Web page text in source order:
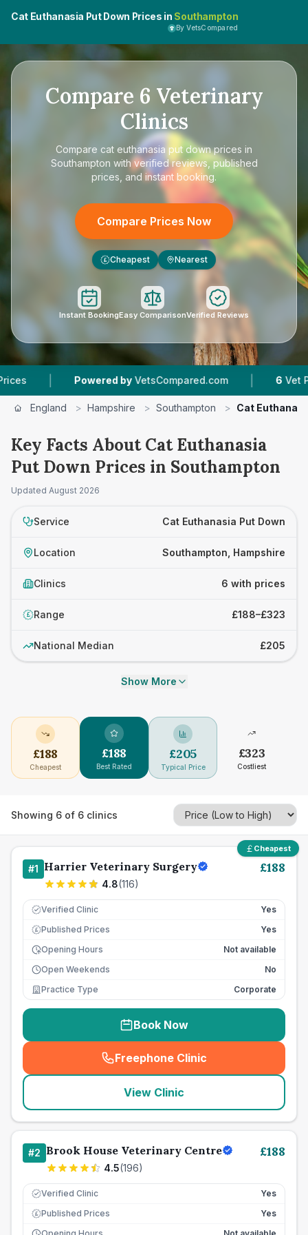
Cat Euthanasia Put Down Prices in Southampton
By VetsCompared
Compare 6 Veterinary
Clinics
Compare cat euthanasia put down prices in
Southampton with verified reviews, published
prices, and instant booking.
Compare Prices Now
£ Cheapest Nearest
Instant BookingEasy ComparisonVerified Reviews
Powered by VetsCompared.com | 6 Vet Practices
England > Hampshire > Southampton > Cat
Key Facts About Cat Euthanasia
Put Down Prices in Southampton
Updated August 2026
Service Cat Euthanasia Put Down
Location Southampton, Hampshire
Clinics 6 with prices
£ Range £188–£323
National Median £205
Show More
£188
Cheapest
£188
Best Rated
£205
Typical Price
£323
Costliest
Showing 6 of 6 clinics
Cheapest
#1 Harrier Veterinary Surgery
4.8(116)
£188
Verified Clinic Yes
£ Published Prices
Yes
Opening Hours
Not available
Open Weekends
No
Practice Type
Corporate
Book Now
Freephone Clinic
(seo_lab_card_freephone
View Clinic
#2 Brook House Veterinary Centre
4.5(196)
£188
Verified Clinic Yes
£ Published Prices
Yes